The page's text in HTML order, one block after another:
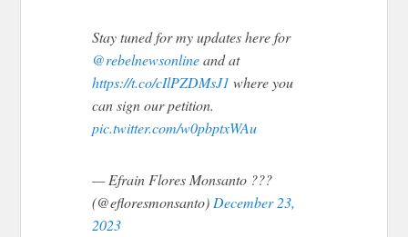
Stay tuned for my updates here for
@rebelnewsonlineand at
https://t.co/cIlPZDMsJ1 where you
can sign our petition.
pic.twitter.com/w0pbptxWAu
— Efrain Flores Monsanto ???
(@efloresmonsanto)December 23,
2023